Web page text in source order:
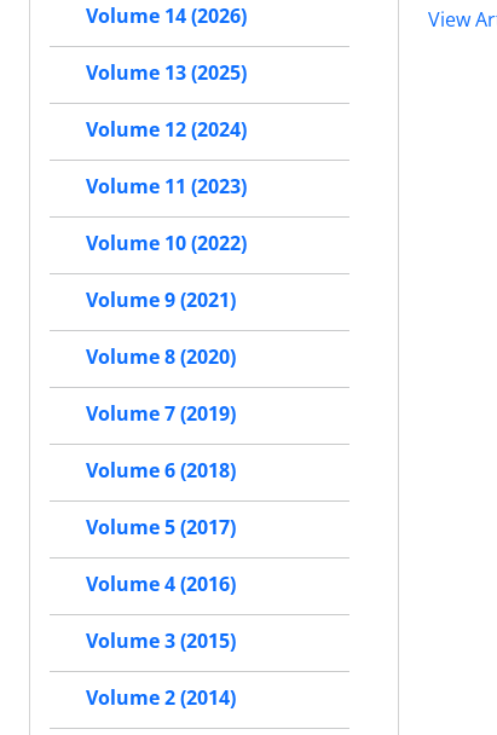
View
Volume 14 (2026)
Volume 13 (2025)
Volume 12 (2024)
Volume 11 (2023)
Volume 10 (2022)
Volume 9 (2021)
Volume 8 (2020)
Volume 7 (2019)
Volume 6 (2018)
Volume 5 (2017)
Volume 4 (2016)
Volume 3 (2015)
Volume 2 (2014)